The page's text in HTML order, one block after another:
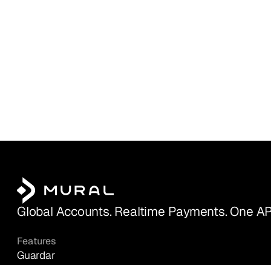
Global Accounts. Realtime Payments. One
Features
Guardar